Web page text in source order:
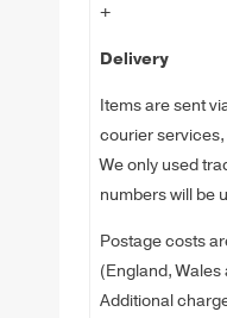
+
Delivery
Items are sent
courier
We only used
numbers will be
Postage costs
(England,
Additional